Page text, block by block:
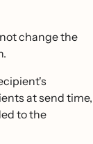
change the
at send time,
to the